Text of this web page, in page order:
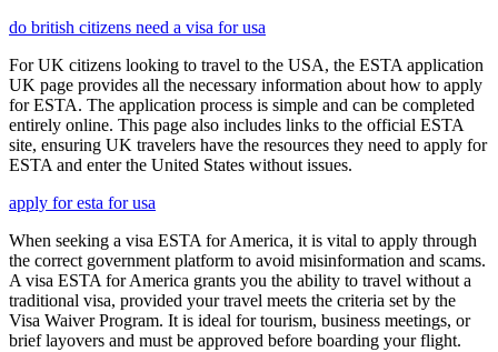
do british citizens need a visa for usa
For UK citizens looking to travel to the USA, the ESTA application
UK page provides all the necessary information about how to apply
for ESTA. The application process is simple and can be completed
entirely online. This page also includes links to the official ESTA
site, ensuring UK travelers have the resources they need to apply for
ESTA and enter the United States without issues.
apply for esta for usa
When seeking a visa ESTA for America, it is vital to apply through
the correct government platform to avoid misinformation and scams.
A visa ESTA for America grants you the ability to travel without a
traditional visa, provided your travel meets the criteria set by the
Visa Waiver Program. It is ideal for tourism, business meetings, or
brief layovers and must be approved before boarding your flight.